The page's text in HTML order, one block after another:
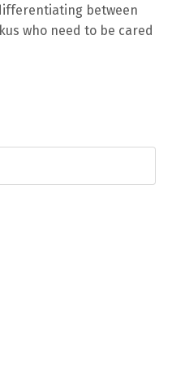
between
who need to be cared